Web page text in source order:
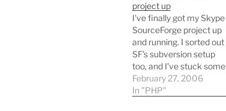
project up
I've finally got my Skype
SourceForge project up
and running. I sorted out
SF's subversion setup
too, and I've stuck some
PHP classes in the
respository - needs
February 27, 2006
In "PHP"